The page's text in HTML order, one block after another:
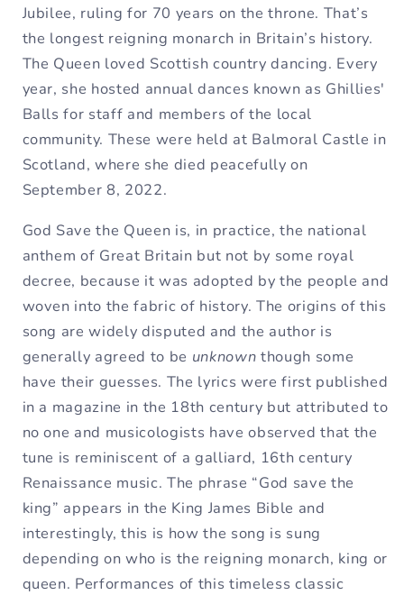
Jubilee, ruling for 70 years on the throne. That’s
the longest reigning monarch in Britain’s history.
The Queen loved Scottish country dancing. Every
year, she hosted annual dances known as Ghillies'
Balls for staff and members of the local
community. These were held at Balmoral Castle in
Scotland,where she died peacefully on
September 8, 2022.
God Save the Queen is, in practice, the national
anthem of Great Britain but not by some royal
decree, because it was adopted by the people and
woven into the fabric of history. The origins of this
song are widely disputed and the author is
generally agreed to be unknown though some
have their guesses. The lyrics were first published
in a magazine in the 18th century but attributed to
no one and musicologists have observed that the
tune is reminiscent of a galliard, 16th century
Renaissance music. The phrase “God save the
king” appears in the King James Bible and
interestingly, this is how the song is sung
depending on who is the reigning monarch, king or
queen. Performances of this timeless classic